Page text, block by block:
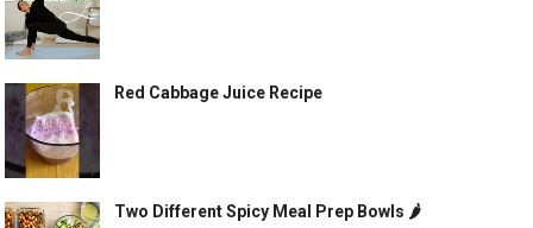
Red Cabbage Juice Recipe
Two Different Spicy Meal Prep Bowls 🌶